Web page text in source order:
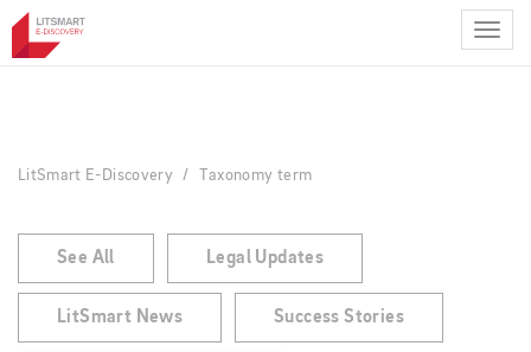
Skip
LitSmart E-Discovery Taxonomy term
See All Legal Updates
LitSmart News Success Stories